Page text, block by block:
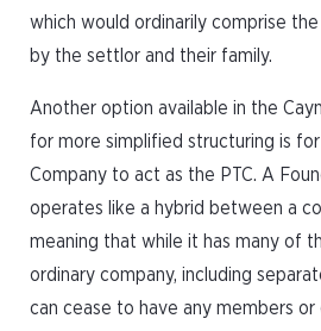
which would ordinarily comprise
by the settlor and their family.
Another option available in the
for more simplified structuring is
Company to act as the PTC. A
operates like a hybrid between a
meaning that while it has many of
ordinary company, including
can cease to have any members or